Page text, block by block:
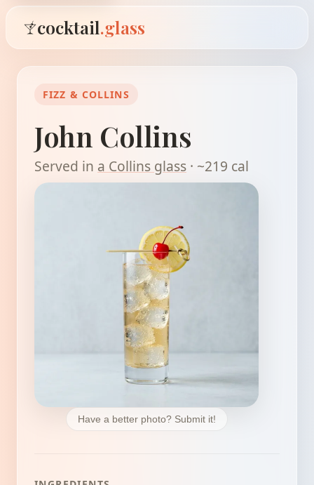
cocktail.glass
FIZZ & COLLINS
John Collins
Served in a Collins glass · ~219 cal
Have a better photo? Submit it!